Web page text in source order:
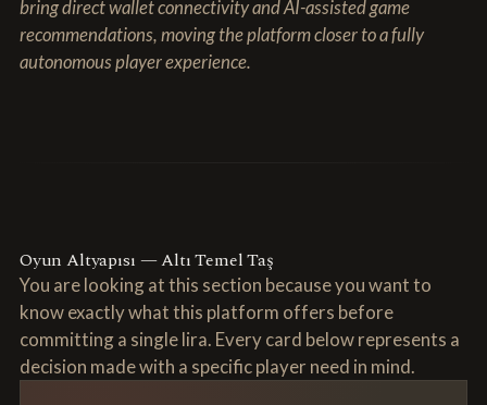
bring direct wallet connectivity and AI-assisted game
recommendations, moving the platform closer to a fully
autonomous player experience.
Oyun Altyapısı — Altı Temel Taş
You are looking at this section because you want to
know exactly what this platform offers before
committing a single lira. Every card below represents a
decision made with a specific player need in mind.